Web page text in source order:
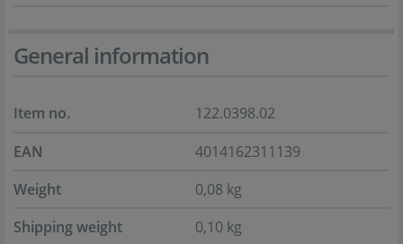
General information
Item no.
122.0398.02
EAN
4014162311139
Weight
0,08 kg
Shipping weight
0,10 kg